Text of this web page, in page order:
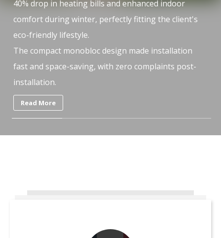
40% drop in heating bills and enhanced indoor
comfort during winter, perfectly fitting the client's
eco-friendly lifestyle.
The compact monobloc design made installation
fast and space-saving, with zero complaints post-
installation.
Read More